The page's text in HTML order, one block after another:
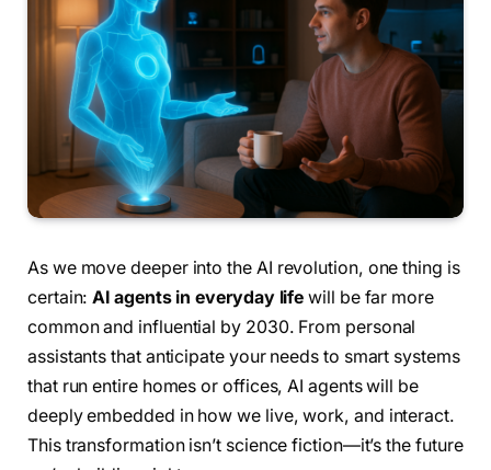
As we move deeper into the AI revolution, one thing is
certain:AI agents in everyday life will be far more
common and influential by 2030. From personal
assistants that anticipate your needs to smart systems
that run entire homes or offices, AI agents will be
deeply embedded in how we live, work, and interact.
This transformation isn’t science fiction—it’s the future